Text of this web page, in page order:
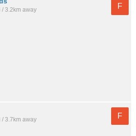
3.2km away
F
/ 3.7km away
F